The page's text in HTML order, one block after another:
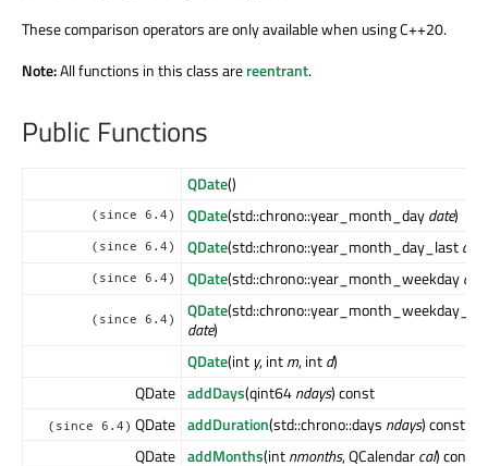
These comparison operators are only available when using C++20.
Note:All functions in this class arereentrant.
Public Functions
QDate()
(since 6.4) QDate(std::chrono::year_month_daydate)
(since 6.4) QDate(std::chrono::year_month_day_lastdate
(since 6.4) QDate(std::chrono::year_month_weekdaydate
(since 6.4) QDate
date)
QDate(int y, intm, intd)
QDate addDays(qint64ndays) const
(since 6.4) QDate addDuration(std::chrono::days ndays) const
QDate addMonths(intnmonths, QCalendarcal) const